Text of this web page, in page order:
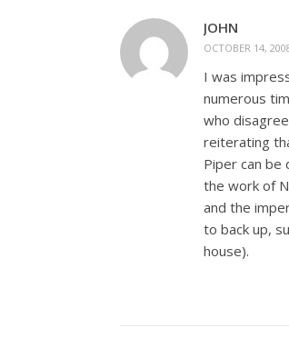
JOHN
OCTOBER 14,
I was
numerous
who
reiterating
Piper can be
the work of
and the
to back up,
house).